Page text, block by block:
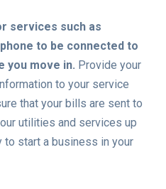
services such as
to be connected to
you move in. Provide your
to your service
that your bills are sent to
utilities and services up
to start a business in your